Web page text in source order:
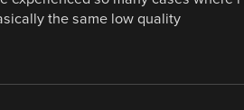
the same low quality